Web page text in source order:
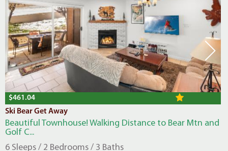
$461.04
Ski Bear Get Away
Beautiful Townhouse! Walking Distance to Bear Mtn and
Golf C...
6 Sleeps / 2 Bedrooms / 3 Baths